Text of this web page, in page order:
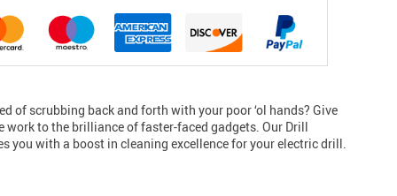
of scrubbing back and forth with your poor ‘ol hands? Give
work to the brilliance of faster-faced gadgets. Our Drill
you with a boost in cleaning excellence for your electric drill.